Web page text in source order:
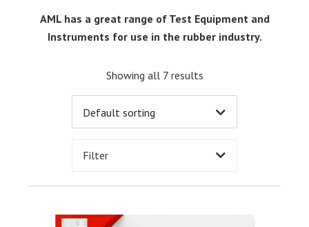
AML has a great range of Test Equipment and
Instruments for use in the rubber industry.
Showing all 7 results
Filter